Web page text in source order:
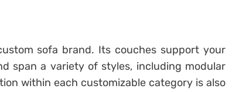
sofa brand. Its couches support your
span a variety of styles, including modular
within each customizable category is also